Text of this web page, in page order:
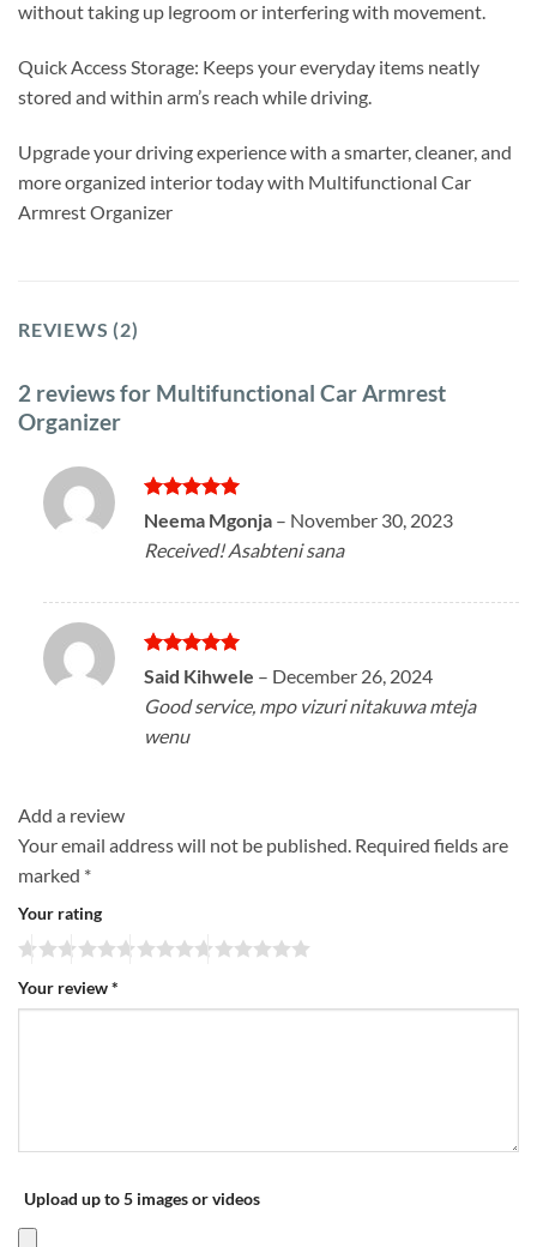
without taking up legroom or interfering with movement.
Quick Access Storage: Keeps your everyday items neatly
stored and within arm’s reach while driving.
Upgrade your driving experience with a smarter, cleaner, and
more organized interior today with Multifunctional Car
Armrest Organizer
REVIEWS (2)
2 reviews for Multifunctional Car Armrest
Organizer
Rated5
out of 5
Neema Mgonja – November 30, 2023
Received! Asabteni sana
Rated5
out of 5
Said Kihwele – December 26, 2024
Good service, mpo vizuri nitakuwa mteja
wenu
Add a review
Your email address will not be published. Required fields are
marked *
Your rating
Your review*
Upload up to 5 images or videos